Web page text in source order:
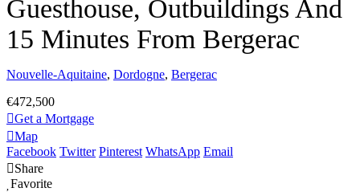
Guesthouse, Outbuildings And
15 Minutes From Bergerac
Nouvelle-Aquitaine, Dordogne, Bergerac
€472,500
Get a Mortgage
Map
Facebook Twitter Pinterest WhatsApp Email
Share
Favorite